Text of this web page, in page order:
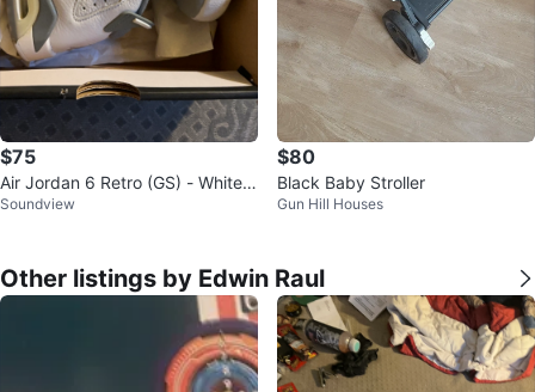
$75
Air Jordan 6 Retro (GS) - White/
Cool Grey
Soundview
$80
Black Baby Stroller
Gun Hill Houses
Other listings by Edwin Raul